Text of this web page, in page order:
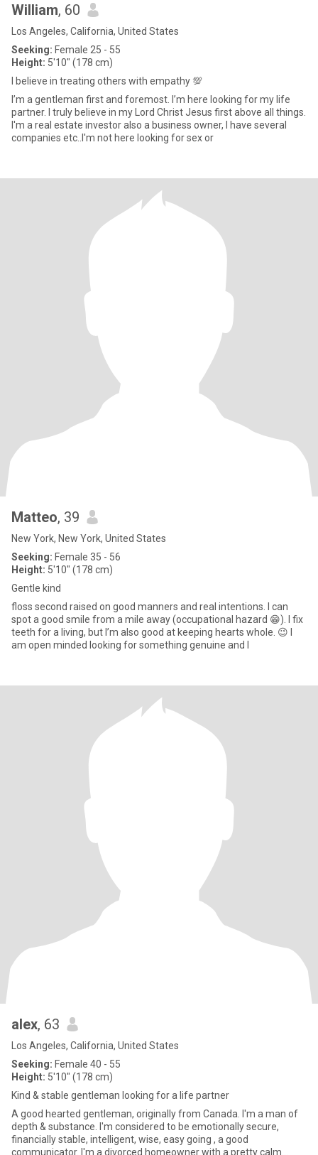
William, 60
Los Angeles, California, United States
Seeking: Female 25 - 55
Height: 5'10" (178 cm)
I believe in treating others with empathy 💯
I’m a gentleman first and foremost. I’m here looking for my life
partner. I truly believe in my Lord Christ Jesus first above all things.
I'm a real estate investor also a business owner, I have several
companies etc..I'm not here looking for sex or
Matteo, 39
New York, New York, United States
Seeking: Female 35 - 56
Height: 5'10" (178 cm)
Gentle kind
floss second raised on good manners and real intentions. I can
spot a good smile from a mile away (occupational hazard 😁). I fix
teeth for a living, but I’m also good at keeping hearts whole. 😉 I
am open minded looking for something genuine and l
alex, 63
Los Angeles, California, United States
Seeking: Female 40 - 55
Height: 5'10" (178 cm)
Kind & stable gentleman looking for a life partner
A good hearted gentleman, originally from Canada. I'm a man of
depth & substance. I'm considered to be emotionally secure,
financially stable, intelligent, wise, easy going , a good
communicator. I'm a divorced homeowner with a pretty calm